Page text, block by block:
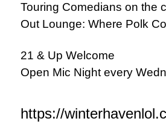
Touring Comedians on the
Out Lounge: Where Polk
21 & Up Welcome
Open Mic Night every
https://